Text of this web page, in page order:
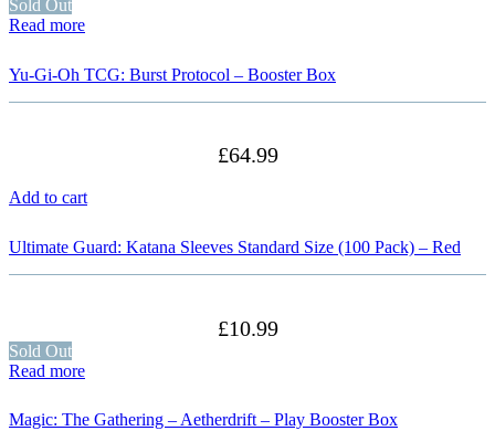
Sold Out
Read more
Yu-Gi-Oh TCG: Burst Protocol – Booster Box
£64.99
Add to cart
Ultimate Guard: Katana Sleeves Standard Size (100 Pack) – Red
£10.99
Sold Out
Read more
Magic: The Gathering – Aetherdrift – Play Booster Box